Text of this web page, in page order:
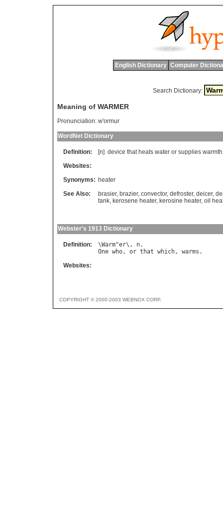
English Dictionary Computer
Search Dictionary:
Meaning of WARMER
Pronunciation: w'ormur
WordNet Dictionary
Definition: [n] device that heats water or supplies warmth
Websites:
Synonyms: heater
See Also:
brasier, brazier, convector, defroster, deicer,
tank, kerosene heater, kerosine heater, oil
Webster's 1913 Dictionary
Definition: \Warm"er\, n
One who, or that which, warms
Websites:
COPYRIGHT © 2000-2003 WEBNOX CORP.